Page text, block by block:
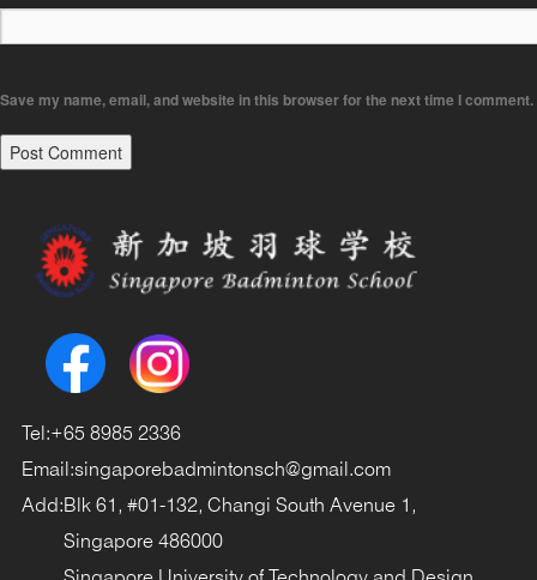
Save my name, email, and website in this browser for the next time I comment.
Tel:+65 8985 2336
Email:singaporebadmintonsch@gmail.com
Add: Blk 61, #01-132, Changi South Avenue 1,
Singapore 486000